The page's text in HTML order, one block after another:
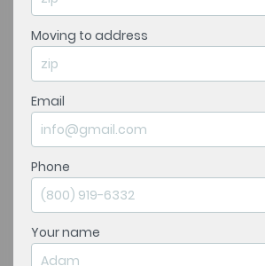
Moving to address
Email
Phone
Your name